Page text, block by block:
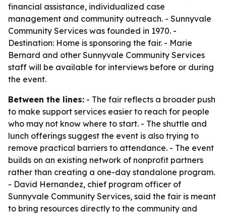
financial assistance, individualized case
management and community outreach. - Sunnyvale
Community Services was founded in 1970. -
Destination: Home is sponsoring the fair. - Marie
Bernard and other Sunnyvale Community Services
staff will be available for interviews before or during
the event.
Between the lines: - The fair reflects a broader push
to make support services easier to reach for people
who may not know where to start. - The shuttle and
lunch offerings suggest the event is also trying to
remove practical barriers to attendance. - The event
builds on an existing network of nonprofit partners
rather than creating a one-day standalone program.
- David Hernandez, chief program officer of
Sunnyvale Community Services, said the fair is meant
to bring resources directly to the community and